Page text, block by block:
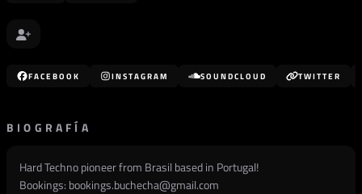
FACEBOOK INSTAGRAM SOUNDCLOUD TWITTER
BIOGRAFÍA
Hard Techno pioneer from Brasil based in Portugal!
Bookings: bookings.buchecha@gmail.com